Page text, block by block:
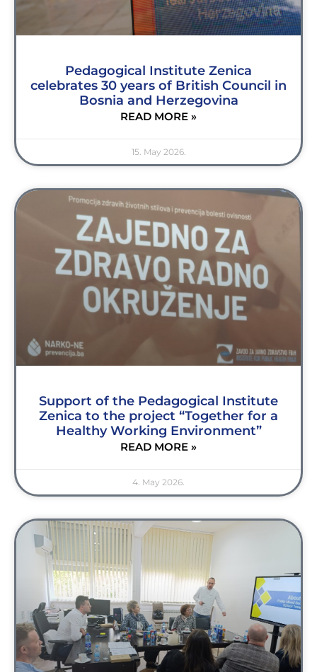
Pedagogical Institute Zenica
celebrates 30 years of British Council in
Bosnia and Herzegovina
READ MORE »
15. May 2026.
Support of the Pedagogical Institute
Zenica to the project “Together for a
Healthy Working Environment”
READ MORE »
4. May 2026.